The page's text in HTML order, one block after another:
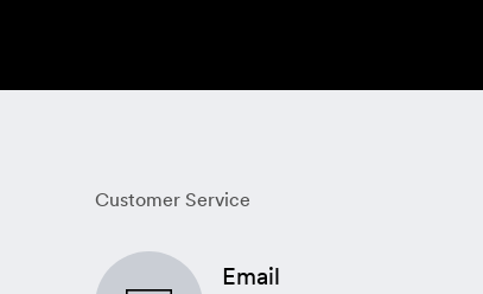
Customer Service
Email